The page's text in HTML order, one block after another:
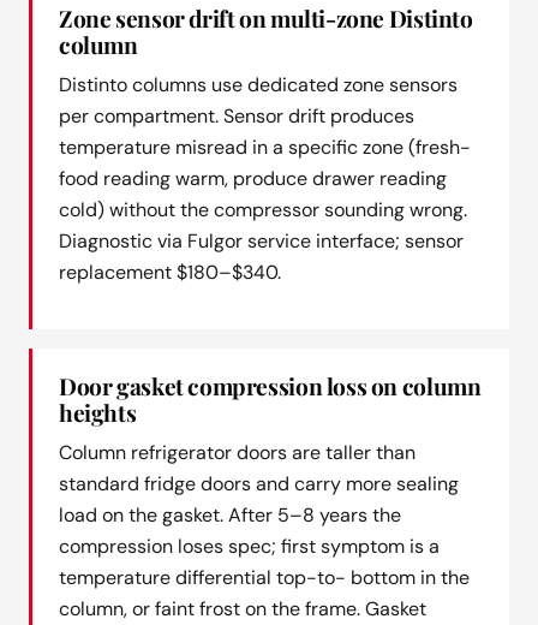
Zone sensor drift on multi-zone Distinto
column
Distinto columns use dedicated zone sensors
per compartment. Sensor drift produces
temperature misread in a specific zone (fresh-
food reading warm, produce drawer reading
cold) without the compressor sounding wrong.
Diagnostic via Fulgor service interface; sensor
replacement $180–$340.
Door gasket compression loss on column
heights
Column refrigerator doors are taller than
standard fridge doors and carry more sealing
load on the gasket. After 5–8 years the
compression loses spec; first symptom is a
temperature differential top-to- bottom in the
column, or faint frost on the frame. Gasket